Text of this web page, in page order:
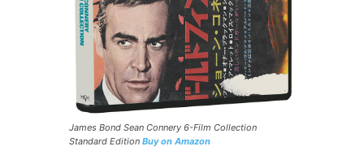
James Bond Sean Connery 6-Film Collection
Standard Edition Buy on Amazon